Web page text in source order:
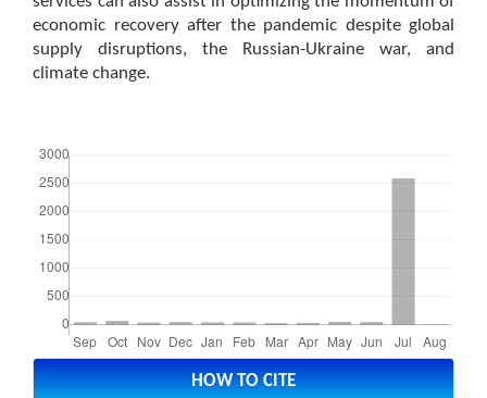
economic recovery after the pandemic despite global
supply disruptions, the Russian-Ukraine war, and
climate change.
Article
Details HOW TO CITE